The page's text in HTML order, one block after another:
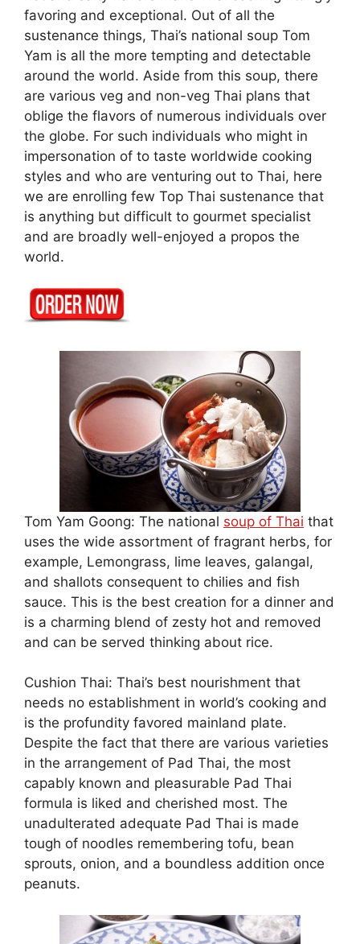
favoring and exceptional. Out of all the
sustenance things, Thai’s national soup Tom
Yam is all the more tempting and detectable
around the world. Aside from this soup, there
are various veg and non-veg Thai plans that
oblige the flavors of numerous individuals over
the globe. For such individuals who might in
impersonation of to taste worldwide cooking
styles and who are venturing out to Thai, here
we are enrolling few Top Thai sustenance that
is anything but difficult to gourmet specialist
and are broadly well-enjoyed a propos the
world.
Tom Yam Goong: The national soup of Thai that
uses the wide assortment of fragrant herbs, for
example, Lemongrass, lime leaves, galangal,
and shallots consequent to chilies and fish
sauce. This is the best creation for a dinner and
is a charming blend of zesty hot and removed
and can be served thinking about rice.
Cushion Thai: Thai’s best nourishment that
needs no establishment in world’s cooking and
is the profundity favored mainland plate.
Despite the fact that there are various varieties
in the arrangement of Pad Thai, the most
capably known and pleasurable Pad Thai
formula is liked and cherished most. The
unadulterated adequate Pad Thai is made
tough of noodles remembering tofu, bean
sprouts, onion, and a boundless addition once
peanuts.